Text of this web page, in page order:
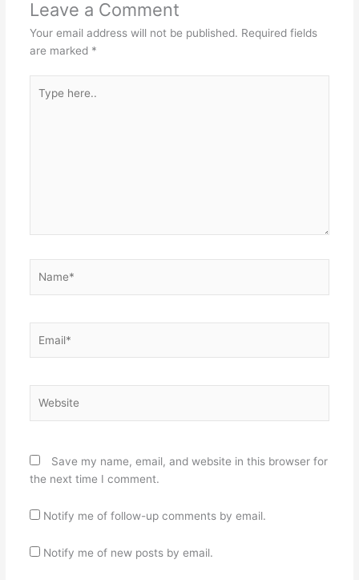
Leave a Comment
Your email address will not be published. Required fields
are marked *
here..
Save my name, email, and website in this browser for
the next time I comment.
Notify me of follow-up comments by email.
Notify me of new posts by email.